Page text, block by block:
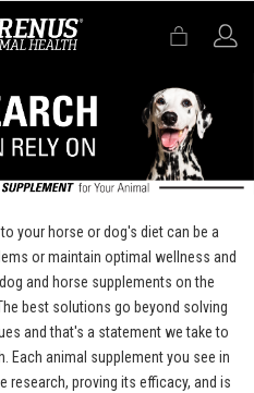
your horse or dog's diet can be a
or maintain optimal wellness and
and horse supplements on the
best solutions go beyond solving
and that's a statement we take to
Each animal supplement you see in
research, proving its efficacy, and is